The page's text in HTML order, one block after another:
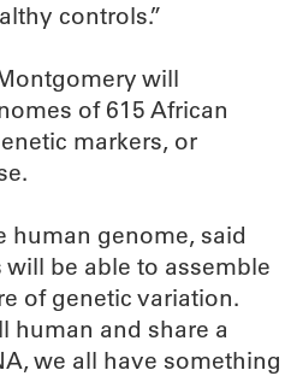
controls.”
will
of 615 African
markers, or
human genome, said
be able to assemble
of genetic variation.
human and share a
we all have something